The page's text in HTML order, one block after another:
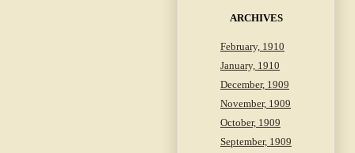
ARCHIVES
February, 1910
January, 1910
December, 1909
November, 1909
October, 1909
September, 1909